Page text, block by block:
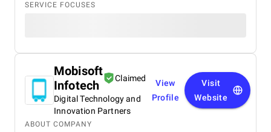
SERVICE FOCUSES
Mobisoft
Infotech
Claimed
Digital Technology and
Innovation Partners
View
Profile
Visit
Website
ABOUT COMPANY